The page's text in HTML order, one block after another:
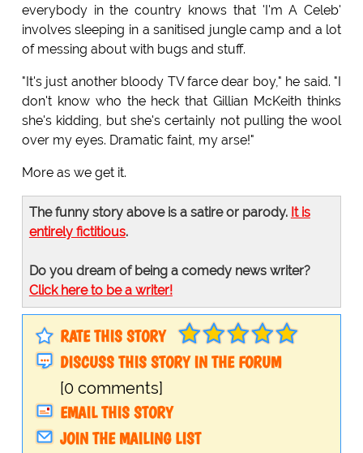
everybody in the country knows that 'I'm A Celeb'
involves sleeping in a sanitised jungle camp and a lot
of messing about with bugs and stuff.
"It's just another bloody TV farce dear boy," he said. "I
don't know who the heck that Gillian McKeith thinks
she's kidding, but she's certainly not pulling the wool
over my eyes. Dramatic faint, my arse!"
More as we get it.
The funny story above is a satire or parody. It is
entirely fictitious.
Do you dream of being a comedy news writer?
Click here to be a writer!
RATE THIS STORY
DISCUSS THIS STORY IN THE FORUM
[0 comments]
EMAIL THIS STORY
JOIN THE MAILING LIST